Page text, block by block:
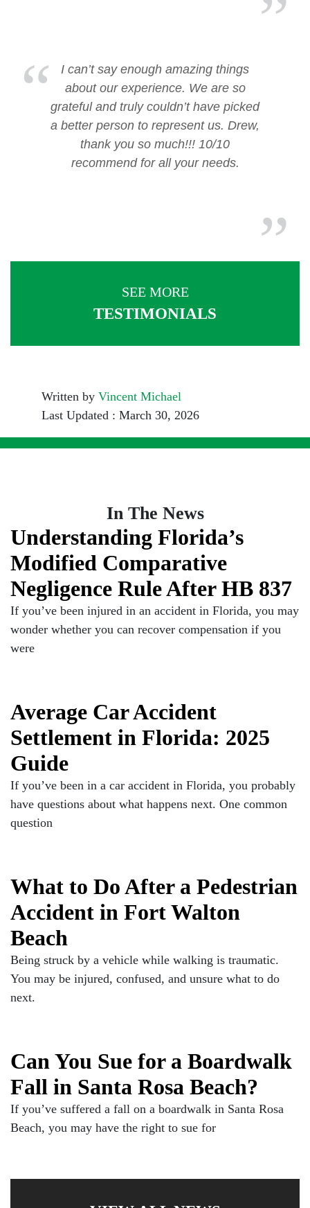
I can’t say enough amazing things
about our experience. We are so
grateful and truly couldn’t have picked
a better person to represent us. Drew,
thank you so much!!! 10/10
recommend for all your needs.
SEE MORE
TESTIMONIALS
Written by Vincent Michael
Last Updated : March 30, 2026
In The News
Understanding Florida’s
Modified Comparative
Negligence Rule After HB 837
If you’ve been injured in an accident in Florida, you may
wonder whether you can recover compensation if you
were
Average Car Accident
Settlement in Florida: 2025
Guide
If you’ve been in a car accident in Florida, you probably
have questions about what happens next. One common
question
What to Do After a Pedestrian
Accident in Fort Walton
Beach
Being struck by a vehicle while walking is traumatic.
You may be injured, confused, and unsure what to do
next.
Can You Sue for a Boardwalk
Fall in Santa Rosa Beach?
If you’ve suffered a fall on a boardwalk in Santa Rosa
Beach, you may have the right to sue for